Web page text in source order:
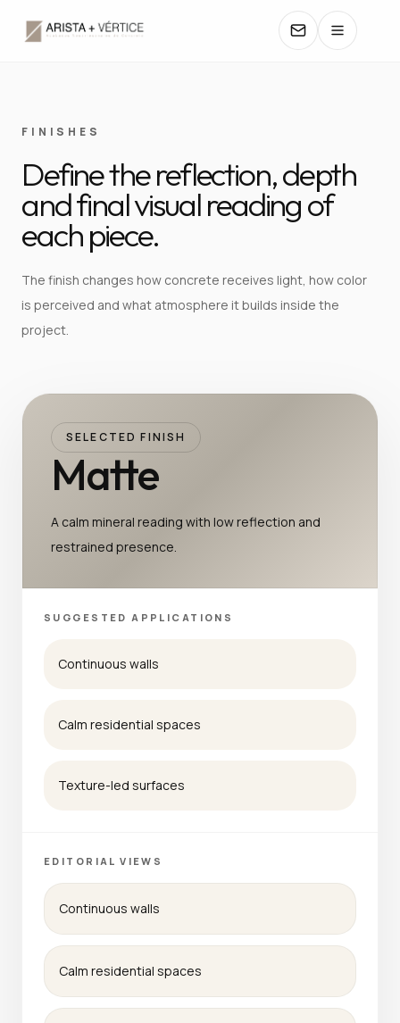
CATALOGS
TEXTURES
MANUALS
FINISHES
Define the reflection, depth
and final visual reading of
each piece.
The finish changes how concrete receives light, how color
is perceived and what atmosphere it builds inside the
project.
SELECTED FINISH
Matte
A calm mineral reading with low reflection and
restrained presence.
SUGGESTED APPLICATIONS
Continuous walls
Calm residential spaces
Texture-led surfaces
EDITORIAL VIEWS
Continuous walls
Calm residential spaces